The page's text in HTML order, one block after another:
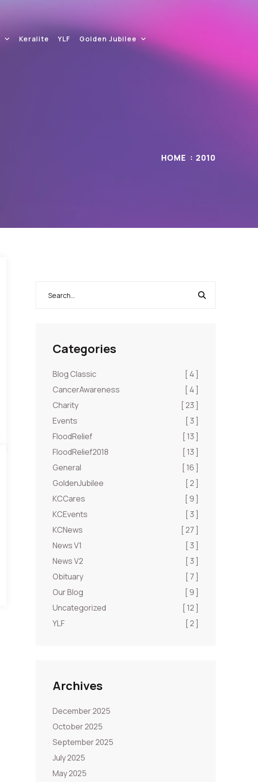
Keralite YLF Golden Jubilee
HOME 2010
Categories
Blog Classic
[ 4 ]
CancerAwareness
[ 4 ]
Charity
[ 23 ]
Events
[ 3 ]
FloodRelief
[ 13 ]
FloodRelief2018
[ 13 ]
General
[ 16 ]
GoldenJubilee
[ 2 ]
KCCares
[ 9 ]
KCEvents
[ 3 ]
KCNews
[ 27 ]
News V1
[ 3 ]
News V2
[ 3 ]
Obituary
[ 7 ]
Our Blog
[ 9 ]
Uncategorized
[ 12 ]
YLF
[ 2 ]
Archives
December 2025
October 2025
September 2025
July 2025
May 2025